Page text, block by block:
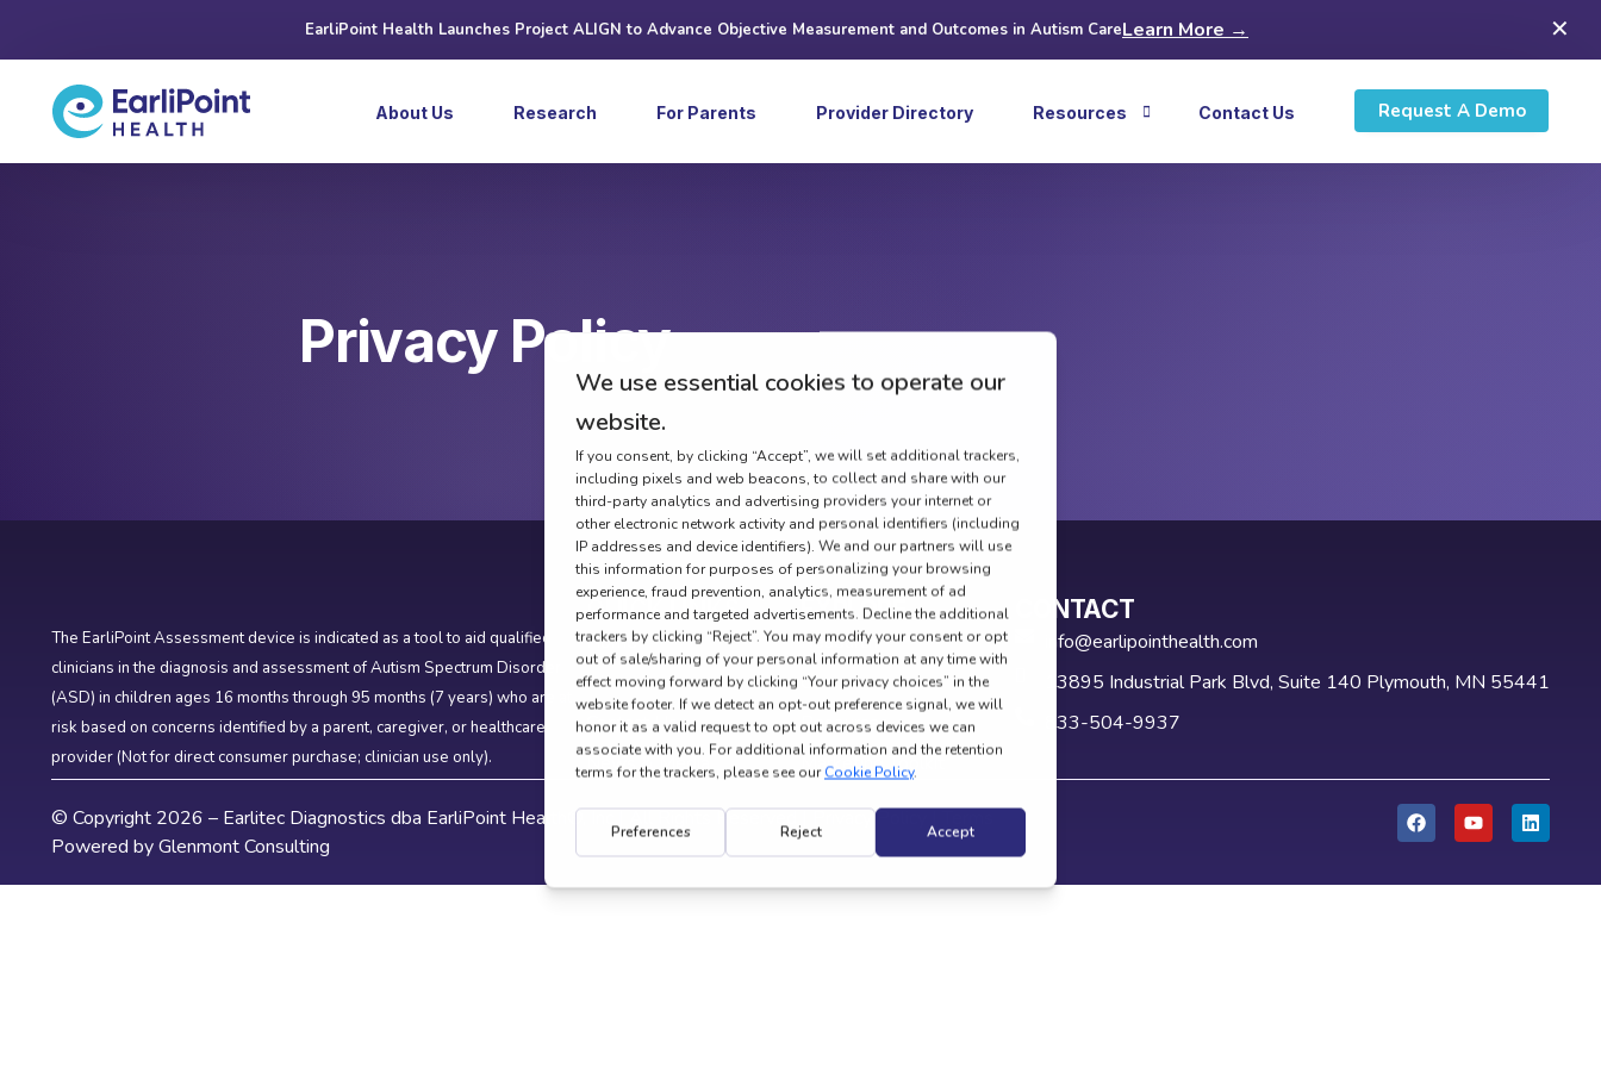
EarliPoint Health Launches Project ALIGN to Advance Objective Measurement and Outcomes in Autism CareLearn More → ✕
About Us Research For Parents Provider Directory Resources Contact Us Request A Demo
Privacy Policy
The EarliPoint Assessment device is indicated as a tool to aid qualified
clinicians in the diagnosis and assessment of Autism Spectrum Disorder
(ASD) in children ages 16 months through 95 months (7 years) who are at
risk based on concerns identified by a parent, caregiver, or healthcare
provider (Not for direct consumer purchase; clinician use only).
QUICK LINKS
Home
About
Contact Us
News & Media
EXPLORE
Research
Careers
Resources
Marketing Toolkit
CONTACT
info@earlipointhealth.com
13895 Industrial Park Blvd, Suite 140 Plymouth, MN 55441
833-504-9937
© Copyright 2026 – Earlitec Diagnostics dba EarliPoint Health®, Inc | All Rights Reserved | Privacy Policy|Terms
Powered byGlenmont Consulting